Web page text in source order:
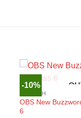
-10%
ENGLISH
OBS New
6